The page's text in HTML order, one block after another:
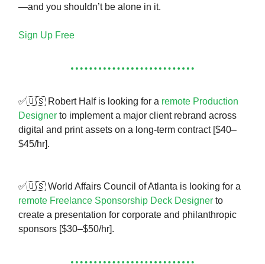
—and you shouldn’t be alone in it.
Sign Up Free
✅🇺🇸 Robert Half is looking for a remote Production
Designer to implement a major client rebrand across
digital and print assets on a long-term contract [$40–
$45/hr].
✅🇺🇸 World Affairs Council of Atlanta is looking for a
remote Freelance Sponsorship Deck Designer to
create a presentation for corporate and philanthropic
sponsors [$30–$50/hr].